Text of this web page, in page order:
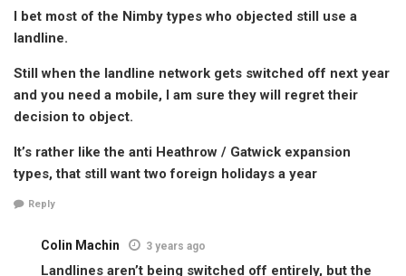
I bet most of the Nimby types who objected still use a
landline.
Still when the landline network gets switched off next year
and you need a mobile, I am sure they will regret their
decision to object.
It’s rather like the anti Heathrow / Gatwick expansion
types, that still want two foreign holidays a year
Reply
Colin Machin 3 years ago
Landlines aren’t being switched off entirely, but the